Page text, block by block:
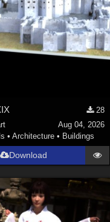
28
Aug 04, 2026
• Architecture • Buildings
Download